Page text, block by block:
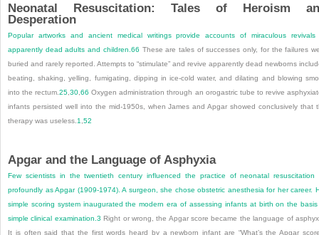
Neonatal Resuscitation: Tales of Heroism
Desperation
Popular artworks and ancient medical writings provide accounts of miraculous revivals
apparently dead adults and children.66 These are tales of successes only, for the failures
buried and rarely reported. Attempts to “stimulate” and revive apparently dead newborns
beating, shaking, yelling, fumigating, dipping in ice-cold water, and dilating and blowing
into the rectum.25,30,66 Oxygen administration through an orogastric tube to revive
infants persisted well into the mid-1950s, when James and Apgar showed conclusively that
therapy was useless.1,52
Apgar and the Language of Asphyxia
Few scientists in the twentieth century influenced the practice of neonatal resuscitation
profoundly as Apgar (1909-1974). A surgeon, she chose obstetric anesthesia for her career.
simple scoring system inaugurated the modern era of assessing infants at birth on the
simple clinical examination.3 Right or wrong, the Apgar score became the language of
It is often said that the first words heard by a newborn infant are “What’s the Apgar